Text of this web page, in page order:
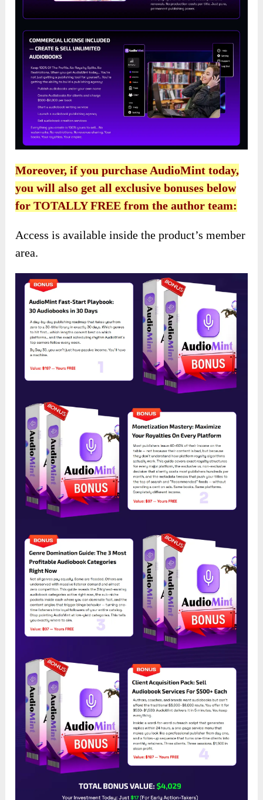
Moreover, if you purchase AudioMint today,
you will also get all exclusive bonuses below
for TOTALLY FREE from the author team:
Access is available inside the product’s member
area.